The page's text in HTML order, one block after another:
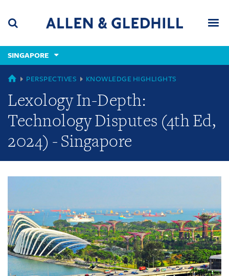
content
(accesskey
(accesskey
x)
SINGAPORE
GLOBAL
PERSPECTIVES KNOWLEDGE HIGHLIGHTS
Lexology In-Depth:
Technology Disputes (4th Ed,
2024) - Singapore